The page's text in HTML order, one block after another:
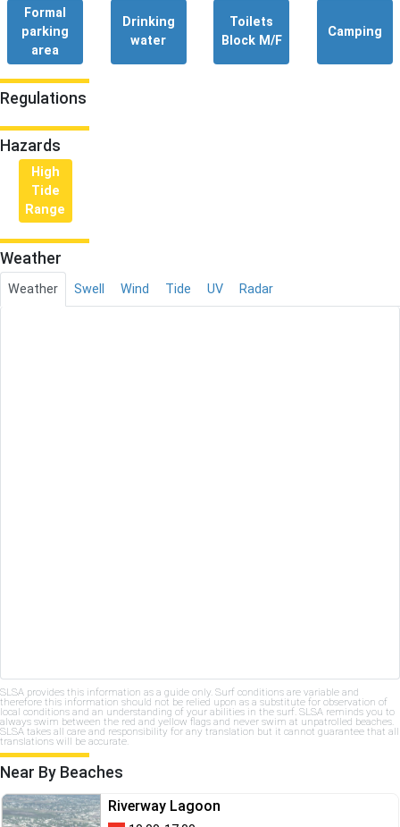
Formal
parking
area
Drinking
water
Toilets
Block M/F
Camping
Regulations
Hazards
High
Tide
Range
Weather
Weather Swell Wind Tide UV Radar
SLSA provides this information as a guide only. Surf conditions are variable and
therefore this information should not be relied upon as a substitute for observation of
local conditions and an understanding of your abilities in the surf. SLSA reminds you to
always swim between the red and yellow flags and never swim at unpatrolled beaches.
SLSA takes all care and responsibility for any translation but it cannot guarantee that all
translations will be accurate.
Near By Beaches
Riverway Lagoon